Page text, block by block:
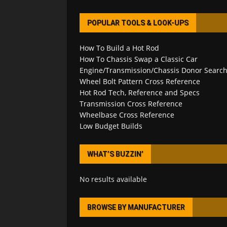
POPULAR TOOLS & LOOK-UPS
How To Build a Hot Rod
How To Chassis Swap a Classic Car
Engine/Transmission/Chassis Donor Search
Wheel Bolt Pattern Cross Reference
Hot Rod Tech, Reference and Specs
Transmission Cross Reference
Wheelbase Cross Reference
Low Budget Builds
WHAT’S BUZZIN’
No results available
BROWSE BY MANUFACTURER